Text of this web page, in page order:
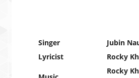
Singer
Jubin
Lyricist
Rocky
Rocky